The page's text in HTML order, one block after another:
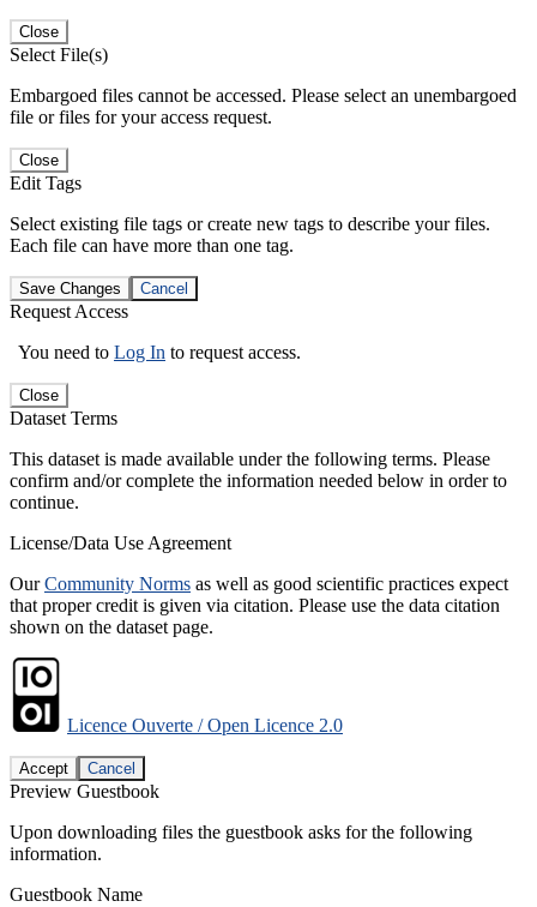
Close
Select File(s)
Embargoed files cannot be accessed. Please select an unembargoed
file or files for your access request.
Close
Edit Tags
Select existing file tags or create new tags to describe your files.
Each file can have more than one tag.
Save Changes Cancel
Request Access
You need to Log In to request access.
Close
Dataset Terms
This dataset is made available under the following terms. Please
confirm and/or complete the information needed below in order to
continue.
License/Data Use Agreement
OurCommunity Norms as well as good scientific practices expect
that proper credit is given via citation. Please use the data citation
shown on the dataset page.
Licence Ouverte / Open Licence 2.0
Accept Cancel
Preview Guestbook
Upon downloading files the guestbook asks for the following
information.
Guestbook Name